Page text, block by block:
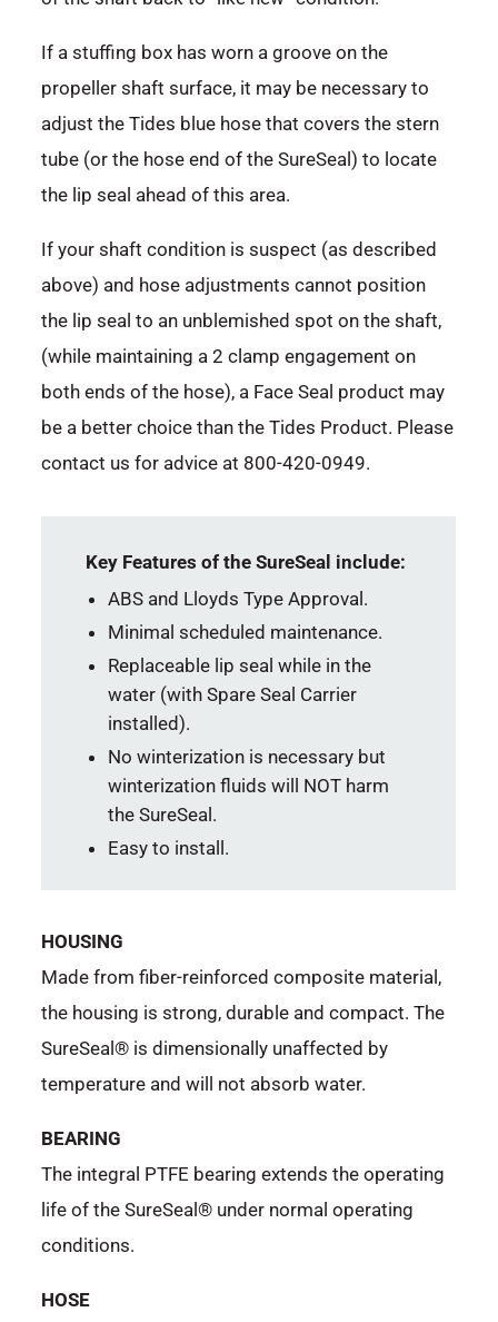
If a stuffing box has worn a groove on the
propeller shaft surface, it may be necessary to
adjust the Tides blue hose that covers the stern
tube (or the hose end of the SureSeal) to locate
the lip seal ahead of this area.
If your shaft condition is suspect (as described
above) and hose adjustments cannot position
the lip seal to an unblemished spot on the shaft,
(while maintaining a 2 clamp engagement on
both ends of the hose), a Face Seal product may
be a better choice than the Tides Product. Please
contact us for advice at 800-420-0949.
Key Features of the SureSeal include:
ABS and Lloyds Type Approval.
Minimal scheduled maintenance.
Replaceable lip seal while in the
water (with Spare Seal Carrier
installed).
No winterization is necessary but
winterization fluids will NOT harm
the SureSeal.
Easy to install.
HOUSING
Made from fiber-reinforced composite material,
the housing is strong, durable and compact. The
SureSeal® is dimensionally unaffected by
temperature and will not absorb water.
BEARING
The integral PTFE bearing extends the operating
life of the SureSeal® under normal operating
conditions.
HOSE